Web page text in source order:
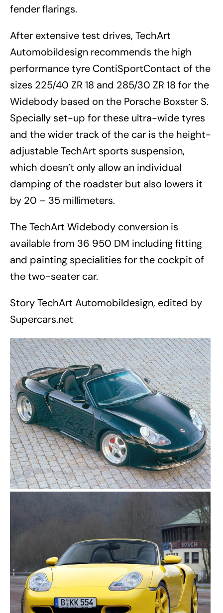
fender flarings.
After extensive test drives, TechArt
Automobildesign recommends the high
performance tyre ContiSportContact of the
sizes 225/40 ZR 18 and 285/30 ZR 18 for the
Widebody based on the Porsche Boxster S.
Specially set-up for these ultra-wide tyres
and the wider track of the car is the height-
adjustable TechArt sports suspension,
which doesn’t only allow an individual
damping of the roadster but also lowers it
by 20 – 35 millimeters.
The TechArt Widebody conversion is
available from 36 950 DM including fitting
and painting specialities for the cockpit of
the two-seater car.
Story TechArt Automobildesign, edited by
Supercars.net